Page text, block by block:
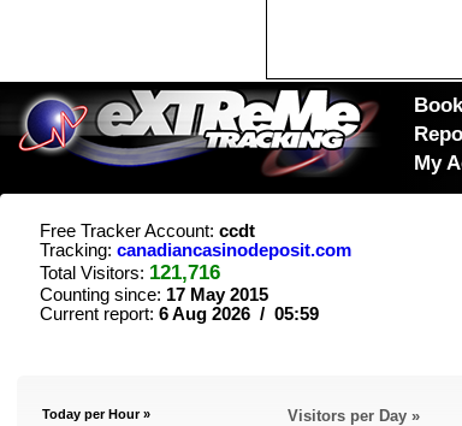
My
Free Tracker Account: ccdt
Tracking: canadiancasinodeposit.com
Total Visitors: 121,716
Counting since: 17 May 2015
Current report: 6 Aug 2026 / 05:59
Today per Hour » Visitors per Day »